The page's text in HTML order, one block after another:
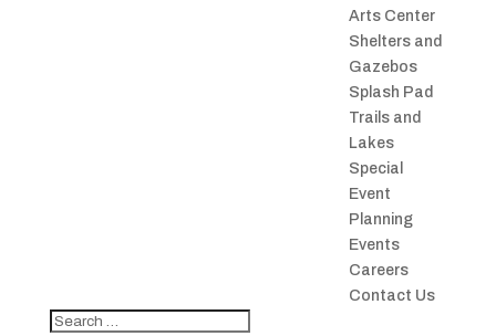
Arts Center
Shelters and
Gazebos
Splash Pad
Trails and
Lakes
Special
Event
Planning
Events
Careers
Contact Us